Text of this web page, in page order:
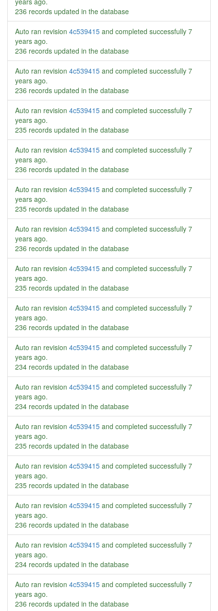
236 records updated in the database
Auto ran revision 4c539415 and completed successfully 7
years ago.
236 records updated in the database
Auto ran revision 4c539415 and completed successfully 7
years ago.
236 records updated in the database
Auto ran revision 4c539415 and completed successfully 7
years ago.
235 records updated in the database
Auto ran revision 4c539415 and completed successfully 7
years ago.
236 records updated in the database
Auto ran revision 4c539415 and completed successfully 7
years ago.
235 records updated in the database
Auto ran revision 4c539415 and completed successfully 7
years ago.
236 records updated in the database
Auto ran revision 4c539415 and completed successfully 7
years ago.
235 records updated in the database
Auto ran revision 4c539415 and completed successfully 7
years ago.
236 records updated in the database
Auto ran revision 4c539415 and completed successfully 7
years ago.
234 records updated in the database
Auto ran revision 4c539415 and completed successfully 7
years ago.
234 records updated in the database
Auto ran revision 4c539415 and completed successfully 7
years ago.
235 records updated in the database
Auto ran revision 4c539415 and completed successfully 7
years ago.
235 records updated in the database
Auto ran revision 4c539415 and completed successfully 7
years ago.
236 records updated in the database
Auto ran revision 4c539415 and completed successfully 7
years ago.
234 records updated in the database
Auto ran revision 4c539415 and completed successfully 7
years ago.
236 records updated in the database